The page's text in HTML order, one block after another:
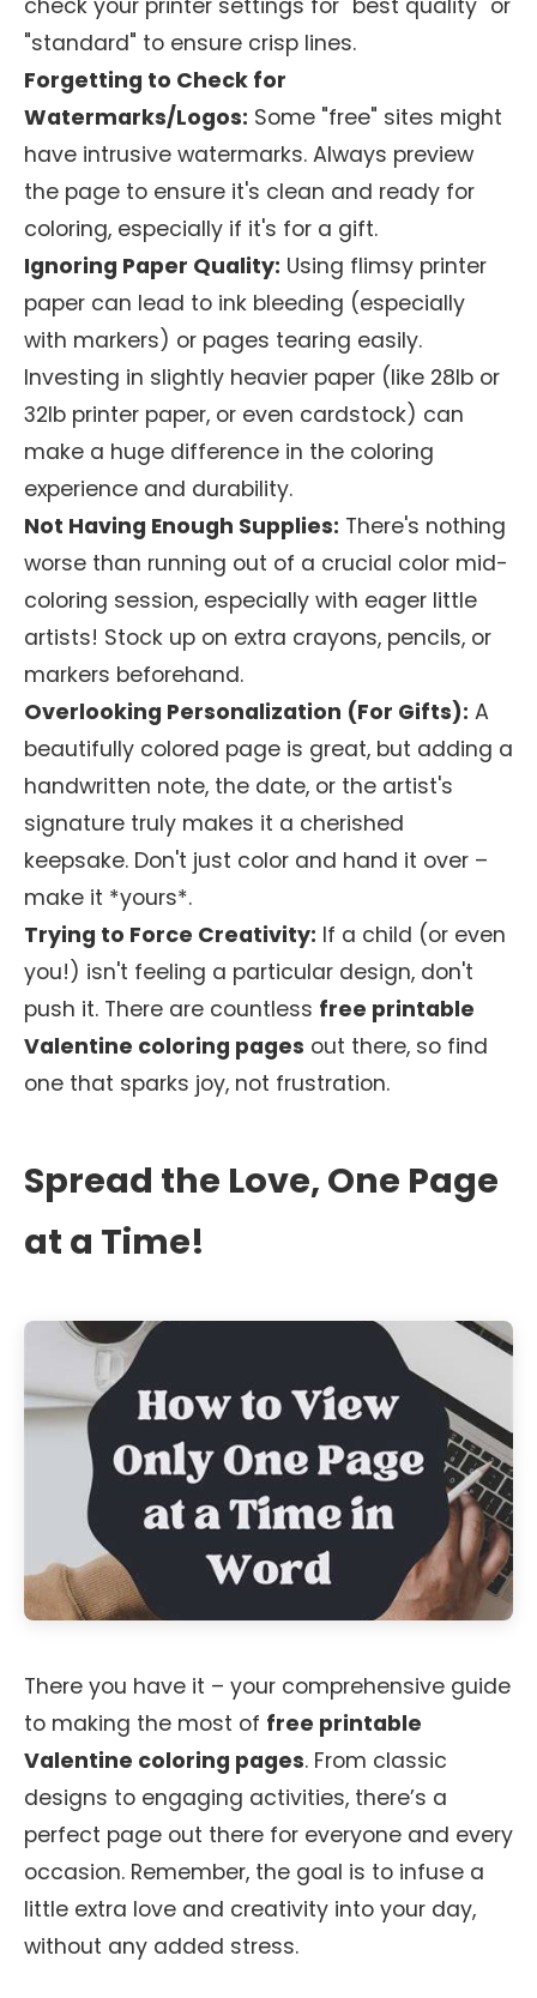
check your printer settings for "best quality" or
"standard" to ensure crisp lines.
Forgetting to Check for
Watermarks/Logos: Some "free" sites might
have intrusive watermarks. Always preview
the page to ensure it's clean and ready for
coloring, especially if it's for a gift.
Ignoring Paper Quality: Using flimsy printer
paper can lead to ink bleeding (especially
with markers) or pages tearing easily.
Investing in slightly heavier paper (like 28lb or
32lb printer paper, or even cardstock) can
make a huge difference in the coloring
experience and durability.
Not Having Enough Supplies: There's nothing
worse than running out of a crucial color mid-
coloring session, especially with eager little
artists! Stock up on extra crayons, pencils, or
markers beforehand.
Overlooking Personalization (For Gifts): A
beautifully colored page is great, but adding a
handwritten note, the date, or the artist's
signature truly makes it a cherished
keepsake. Don't just color and hand it over –
make it *yours*.
Trying to Force Creativity: If a child (or even
you!) isn't feeling a particular design, don't
push it. There are countless free printable
Valentine coloring pages out there, so find
one that sparks joy, not frustration.
Spread the Love, One Page
at a Time!
There you have it – your comprehensive guide
to making the most of free printable
Valentine coloring pages. From classic
designs to engaging activities, there’s a
perfect page out there for everyone and every
occasion. Remember, the goal is to infuse a
little extra love and creativity into your day,
without any added stress.